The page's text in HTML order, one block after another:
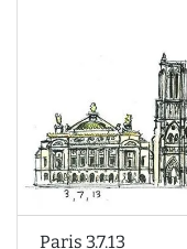
Paris 3.7.13